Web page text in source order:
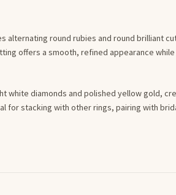
alternating round rubies and round brilliant
offers a smooth, refined appearance
white diamonds and polished yellow gold,
for stacking with other rings, pairing with